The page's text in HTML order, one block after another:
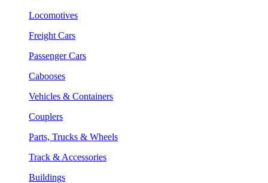
Locomotives
Freight Cars
Passenger Cars
Cabooses
Vehicles & Containers
Couplers
Parts, Trucks & Wheels
Track & Accessories
Buildings